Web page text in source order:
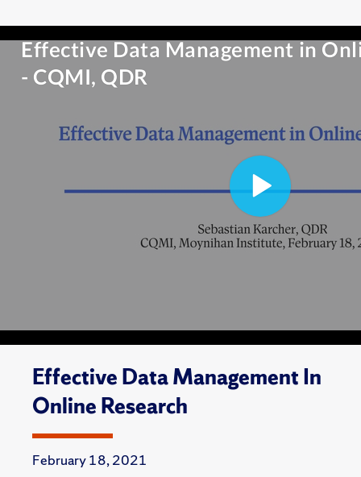
Effective Data Management In
Online Research
February 18, 2021